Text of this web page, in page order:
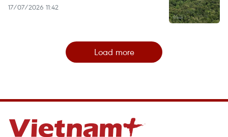
17/07/2026 11:42
Load more